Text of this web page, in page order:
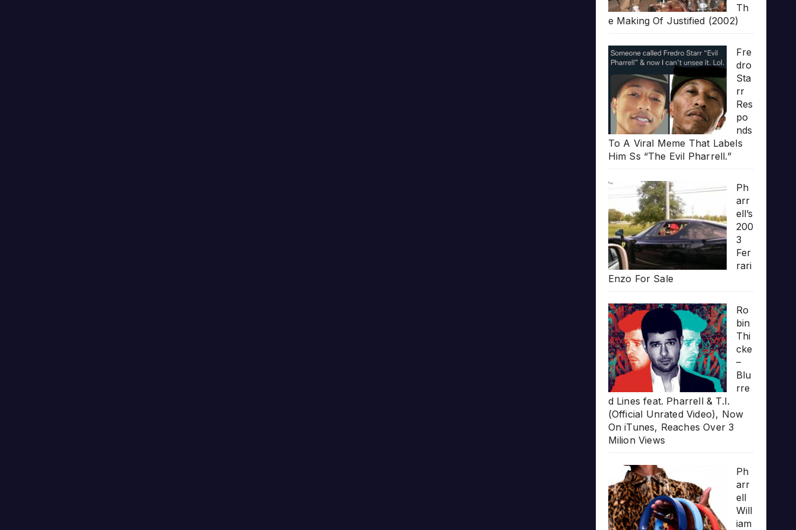
Th
e Making Of Justified (2002)
Fre
dro
Sta
rr
Res
po
nds
To A Viral Meme That Labels
Him Ss “The Evil Pharrell.”
Ph
arr
ell’s
200
3
Fer
rari
Enzo For Sale
Ro
bin
Thi
cke
–
Blu
rre
d Lines feat. Pharrell & T.I.
(Official Unrated Video), Now
On iTunes, Reaches Over 3
Milion Views
Ph
arr
ell
Will
iam